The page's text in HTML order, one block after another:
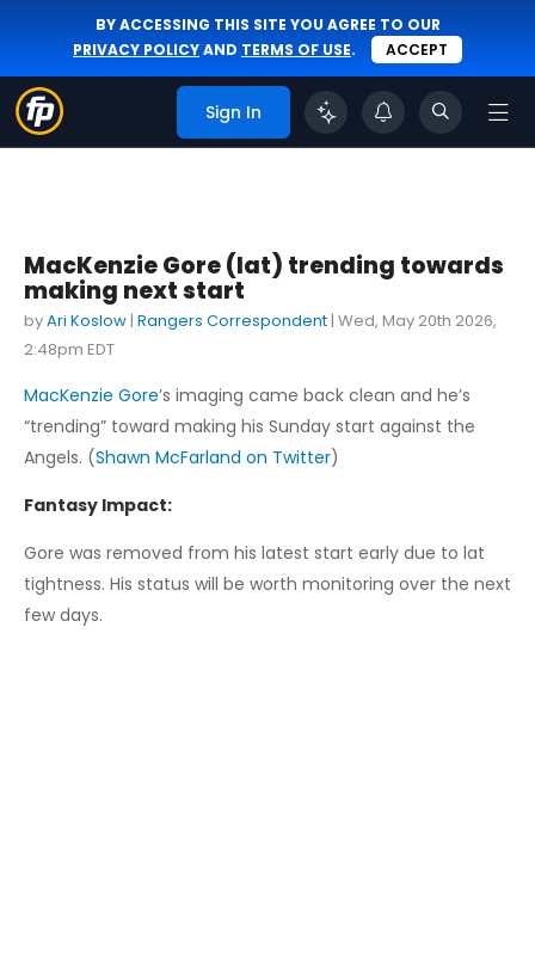
BY ACCESSING THIS SITE YOU AGREE TO OUR
PRIVACY POLICYAND TERMS OF USE. ACCEPT
Sign In
MacKenzie Gore (lat) trending towards
making next start
byAri Koslow | Rangers Correspondent | Wed, May 20th 2026,
2:48pm EDT
MacKenzie Gore’s imaging came back clean and he’s
“trending” toward making his Sunday start against the
Angels. (Shawn McFarland on Twitter)
Fantasy Impact:
Gore was removed from his latest start early due to lat
tightness. His status will be worth monitoring over the next
few days.